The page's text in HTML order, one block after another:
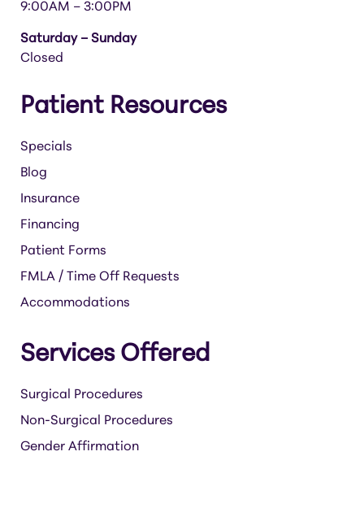
9:00AM – 3:00PM
Saturday – Sunday
Closed
Patient Resources
Specials
Blog
Insurance
Financing
Patient Forms
FMLA / Time Off Requests
Accommodations
Services Offered
Surgical Procedures
Non-Surgical Procedures
Gender Affirmation